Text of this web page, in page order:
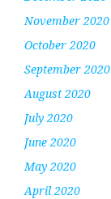
November 2020
October 2020
September 2020
August 2020
July 2020
June 2020
May 2020
April 2020